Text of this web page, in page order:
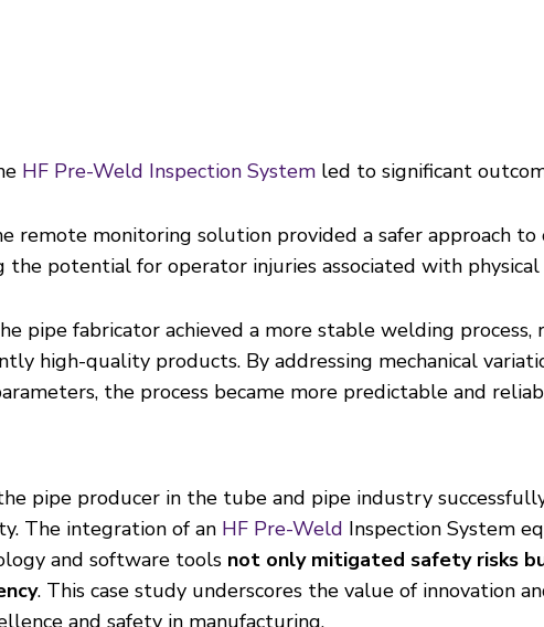
HF Pre-Weld Inspection System led to significant
remote monitoring solution provided a safer approach to
the potential for operator injuries associated with physical
pipe fabricator achieved a more stable welding
high-quality products. By addressing mechanical
the process became more predictable and
pipe producer in the tube and pipe industry
The integration of an HF Pre-Weld Inspection System
and software tools not only mitigated safety risks
. This case study underscores the value of innovation
and safety in manufacturing.